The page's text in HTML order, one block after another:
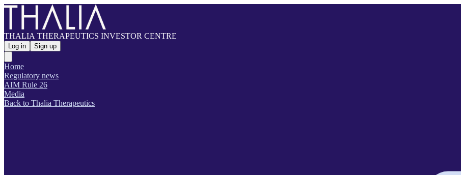
THALIA THERAPEUTICS INVESTOR CENTRE
Log in Sign up
Home
Regulatory news
AIM Rule 26
Media
Back to Thalia Therapeutics